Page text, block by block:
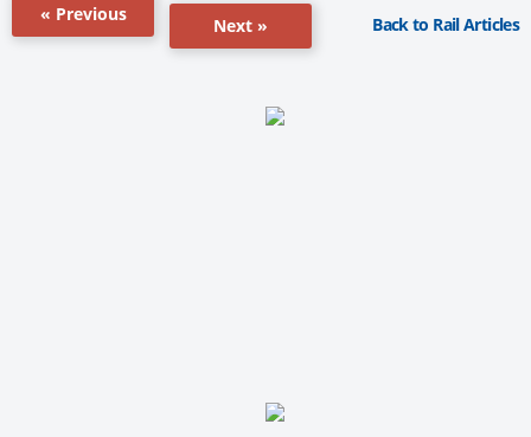
« Previous
Next » Back to Rail Articles